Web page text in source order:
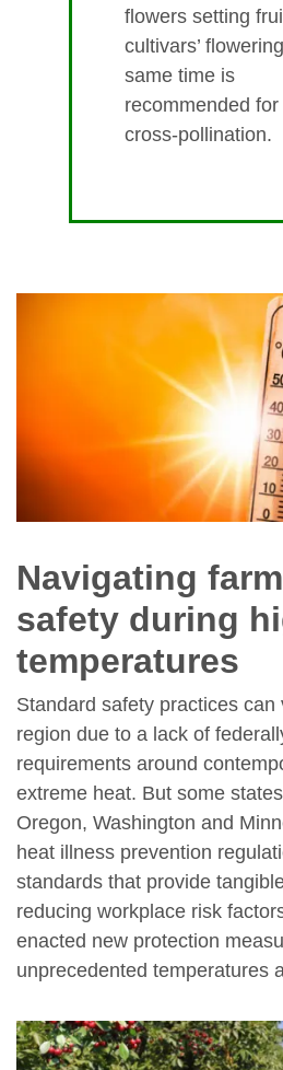
flowers setting
cultivars’
same time is
recommended for
cross-pollination.
Navigating
safety during
temperatures
Standard safety practices
region due to a lack of
requirements around
extreme heat. But some
Oregon, Washington and
heat illness prevention
standards that provide
reducing workplace risk
enacted new protection
unprecedented temperatures